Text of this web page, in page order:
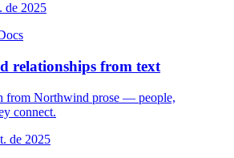
de 2025
relationships from text
from Northwind prose — people,
connect.
de 2025